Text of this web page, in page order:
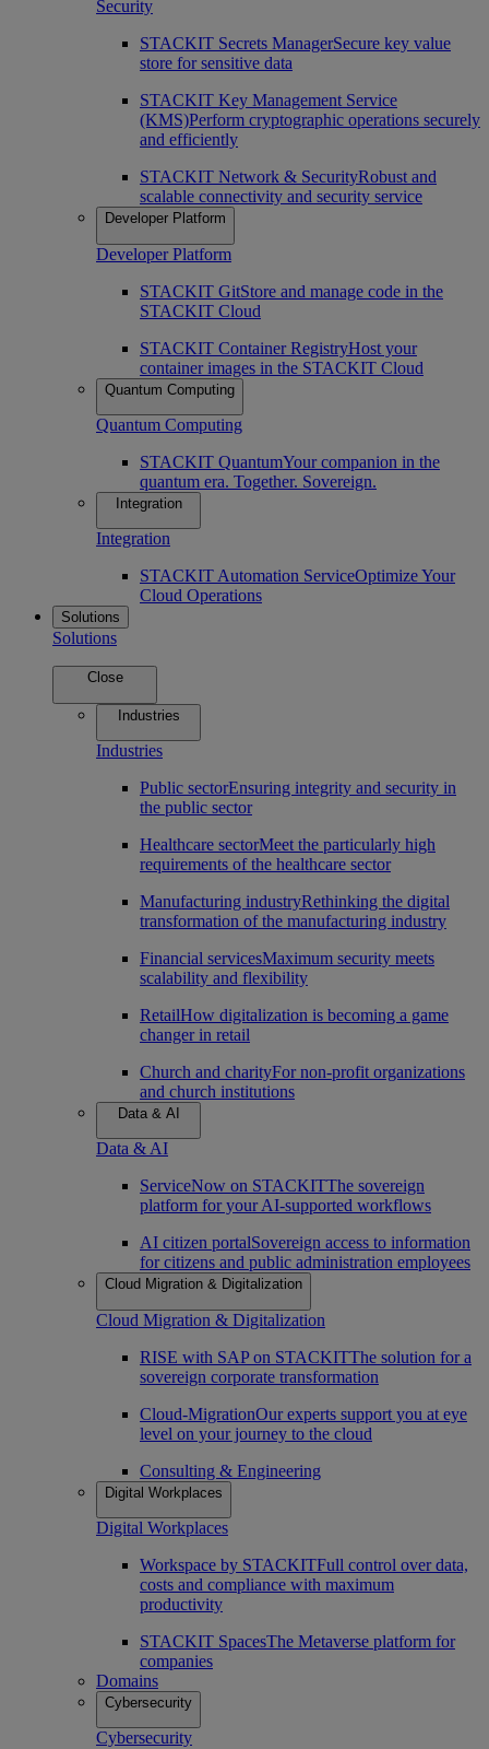
Security
STACKIT Secrets ManagerSecure key value
store for sensitive data
STACKIT Key Management Service
(KMS)Perform cryptographic operations securely
and efficiently
STACKIT Network & SecurityRobust and
scalable connectivity and security service
Developer Platform
Developer Platform
STACKIT GitStore and manage code in the
STACKIT Cloud
STACKIT Container RegistryHost your
container images in the STACKIT Cloud
Quantum Computing
Quantum Computing
STACKIT QuantumYour companion in the
quantum era. Together. Sovereign.
Integration
Integration
STACKIT Automation ServiceOptimize Your
Cloud Operations
Solutions
Solutions
Close
Industries
Industries
Public sectorEnsuring integrity and security in
the public sector
Healthcare sectorMeet the particularly high
requirements of the healthcare sector
Manufacturing industryRethinking the digital
transformation of the manufacturing industry
Financial servicesMaximum security meets
scalability and flexibility
RetailHow digitalization is becoming a game
changer in retail
Church and charityFor non-profit organizations
and church institutions
Data & AI
Data & AI
ServiceNow on STACKITThe sovereign
platform for your AI-supported workflows
AI citizen portalSovereign access to information
for citizens and public administration employees
Cloud Migration & Digitalization
Cloud Migration & Digitalization
RISE with SAP on STACKITThe solution for a
sovereign corporate transformation
Cloud-MigrationOur experts support you at eye
level on your journey to the cloud
Consulting & Engineering
Digital Workplaces
Digital Workplaces
Workspace by STACKITFull control over data,
costs and compliance with maximum
productivity
STACKIT SpacesThe Metaverse platform for
companies
Domains
Cybersecurity
Cybersecurity